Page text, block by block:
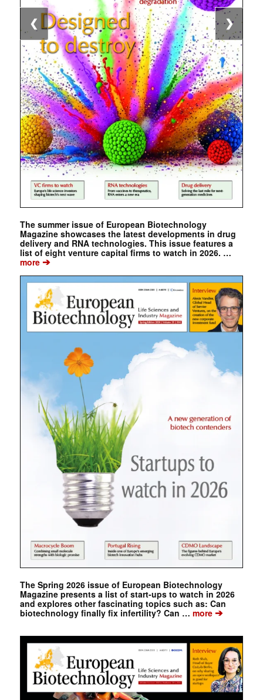
The summer issue of European Biotechnology
Magazine showcases the latest developments in drug
delivery and RNA technologies. This issue features a
list of eight venture capital firms to watch in 2026. …
more➔
The Spring 2026 issue of European Biotechnology
Magazine presents a list of start-ups to watch in 2026
and explores other fascinating topics such as: Can
biotechnology finally fix infertility? Can … more➔
❮ ❯